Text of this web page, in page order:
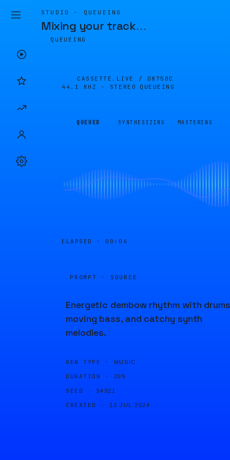
STUDIO · QUEUEING
Mixing your track…
QUEUEING
CASSETTE.LIVE / D8750C
44.1 KHZ · STEREO
QUEUEING
QUEUED SYNTHESIZING MASTERING
ELAPSED · 00:04
PROMPT · SOURCE
Energetic dembow rhythm with
moving bass, and catchy synth
melodies.
GEN TYPE · MUSIC
DURATION · 20S
SEED · 54321
CREATED · 13 JUL 2024